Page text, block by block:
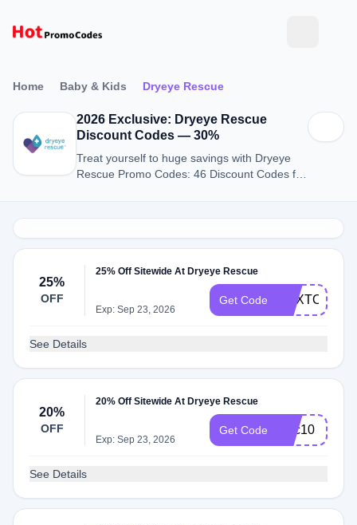
Home Baby & Kids Dryeye Rescue
2026 Exclusive: Dryeye Rescue
Discount Codes — 30%
Treat yourself to huge savings with Dryeye
Rescue Promo Codes: 46 Discount Codes for
25%
OFF
25% Off Sitewide At Dryeye Rescue
Exp: Sep 23, 2026
Get Code
See Details
20%
OFF
20% Off Sitewide At Dryeye Rescue
Exp: Sep 23, 2026
Get Code tsec10
See Details